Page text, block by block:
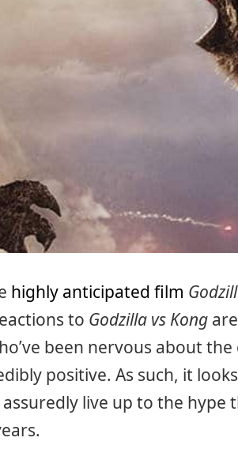
highly anticipated film
to Godzilla vs Kong
been nervous about
positive. As such, it
live up to the hype